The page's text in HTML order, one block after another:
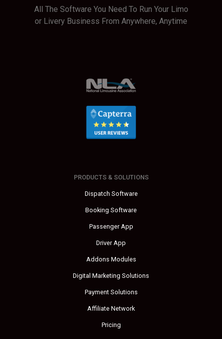
All The Software You Need To Run Your Limo
or Livery Business From Anywhere, Anytime
PRODUCTS & SOLUTIONS
Dispatch Software
Booking Software
Passenger App
Driver App
Addons Modules
Digital Marketing Solutions
Payment Solutions
Affiliate Network
Pricing